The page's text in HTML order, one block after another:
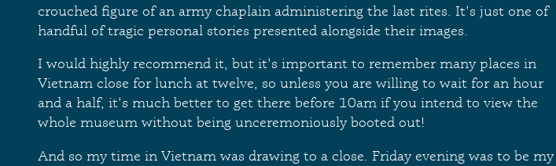
crouched figure of an army chaplain administering the last rites. It's just one of
handful of tragic personal stories presented alongside their images.
I would highly recommend it, but it's important to remember many places in
Vietnam close for lunch at twelve, so unless you are willing to wait for an hour
and a half, it's much better to get there before 10am if you intend to view the
whole museum without being unceremoniously booted out!
And so my time in Vietnam was drawing to a close. Friday evening was to be my